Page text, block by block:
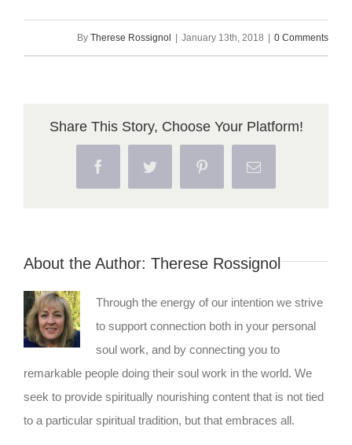
By Therese Rossignol | January 13th, 2018 | 0 Comments
Share This Story, Choose Your Platform!
Facebook Twitter PinterestEmail
About the Author: Therese Rossignol
Through the energy of our intention we strive
to support connection both in your personal
soul work, and by connecting you to
remarkable people doing their soul work in the world. We
seek to provide spiritually nourishing content that is not tied
to a particular spiritual tradition, but that embraces all.